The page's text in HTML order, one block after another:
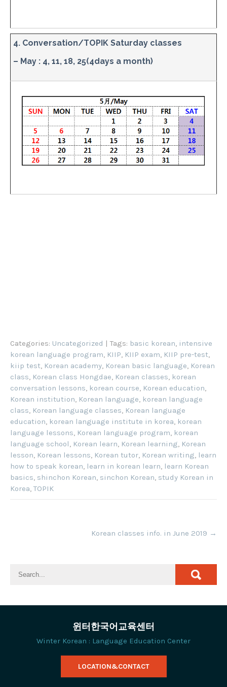
4. Conversation/TOPIK Saturday classes
– May : 4, 11, 18, 25(4days a month)
Categories: Uncategorized | Tags: basic korean, intensive
korean language program, KIIP, KIIP exam, KIIP pre-test,
kiip test, Korean academy, Korean basic language, Korean
class, Korean class Hongdae, Korean classes, korean
conversation lessons, korean course, Korean education,
Korean institution, Korean language, korean language
class, Korean language classes, Korean language
education, korean language institute in korea, korean
language lessons, Korean language program, korean
language school, Korean learn, Korean learning, Korean
lesson, Korean lessons, Korean tutor, Korean writing, learn
how to speak korean, learn in korean learn, learn Korean
basics, shinchon Korean, sinchon Korean, study Korean in
Korea,TOPIK
Korean classes info. in June 2019 →
윈터한국어교육센터
Winter Korean : Language Education Center
LOCATION&CONTACT